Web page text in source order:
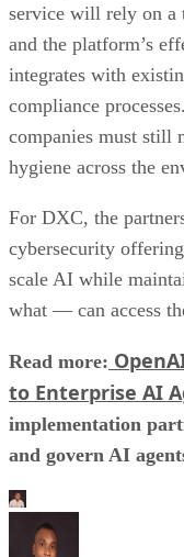
service will rely on a
and the platform’s
integrates with
compliance
companies must still
hygiene across the
For DXC, the
cybersecurity
scale AI while
what — can access
Read more:
to Enterprise AI
implementation
and govern AI